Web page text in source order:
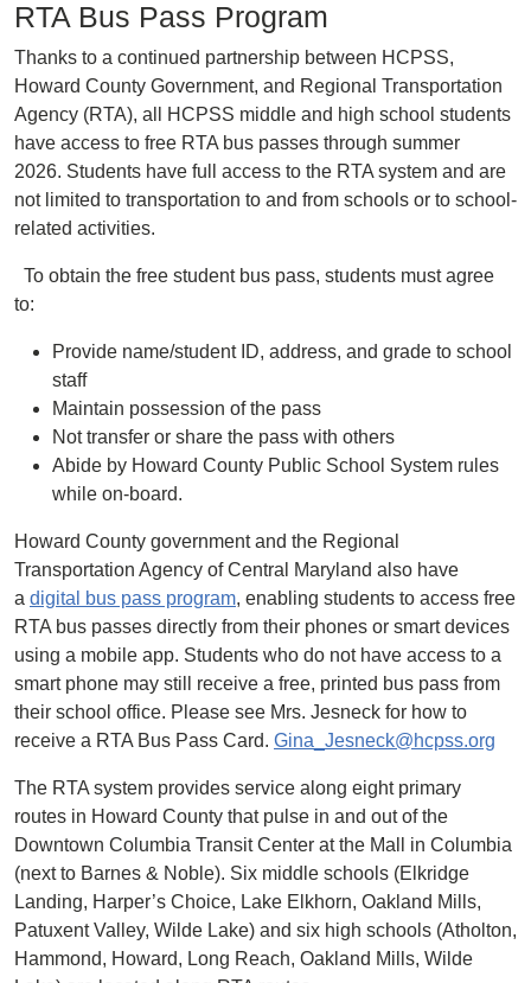
RTA Bus Pass Program
Thanks to a continued partnership between HCPSS,
Howard County Government, and Regional Transportation
Agency (RTA), all HCPSS middle and high school students
have access to free RTA bus passes through summer
2026. Students have full access to the RTA system and are
not limited to transportation to and from schools or to school-
related activities.
To obtain the free student bus pass, students must agree
to: ​
Provide name/student ID, address, and grade to school
staff​
Maintain possession of the pass ​
Not transfer or share the pass with others​
Abide by Howard County Public School System rules
while on-board.
Howard County government and the Regional
Transportation Agency of Central Maryland also have
a digital bus pass program, enabling students to access free
RTA bus passes directly from their phones or smart devices
using a mobile app. Students who do not have access to a
smart phone may still receive a free, printed bus pass from
their school office. Please see Mrs. Jesneck for how to
receive a RTA Bus Pass Card. Gina_Jesneck@hcpss.org
The RTA system provides service along eight primary
routes in Howard County that pulse in and out of the
Downtown Columbia Transit Center at the Mall in Columbia
(next to Barnes & Noble). Six middle schools (Elkridge
Landing, Harper’s Choice, Lake Elkhorn, Oakland Mills,
Patuxent Valley, Wilde Lake) and six high schools (Atholton,
Hammond, Howard, Long Reach, Oakland Mills, Wilde